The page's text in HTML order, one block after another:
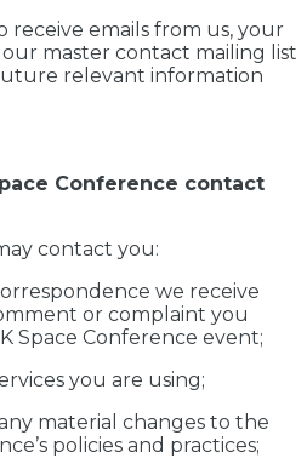
receive emails from us, your
master contact mailing list
relevant information
Conference contact
contact you:
we receive
or complaint you
Space Conference event;
you are using;
material changes to the
policies and practices;